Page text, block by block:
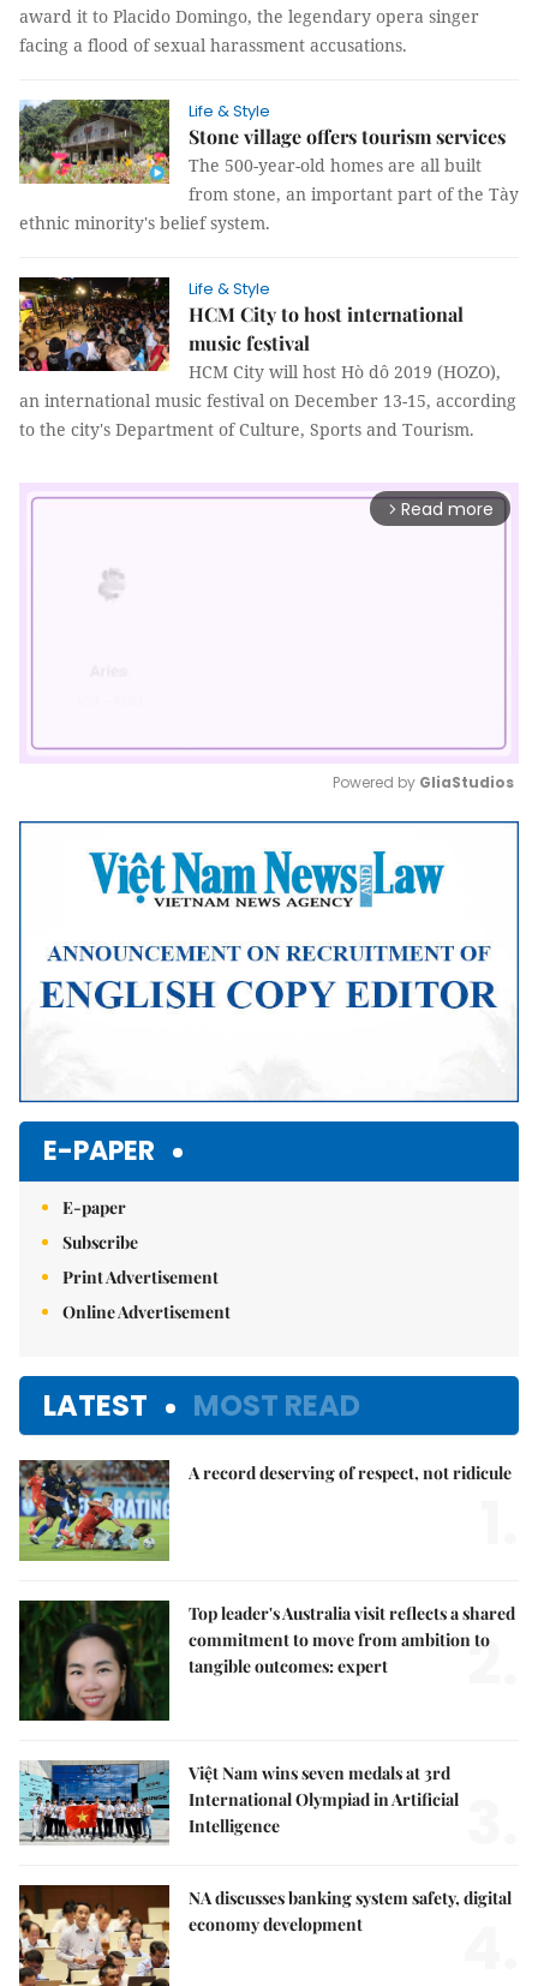
award it to Placido Domingo, the legendary opera singer
facing a flood of sexual harassment accusations.
Life & Style
Stone village offers tourism services
The 500-year-old homes are all built
from stone, an important part of the Tày
ethnic minority's belief system.
Life & Style
HCM City to host international
music festival
HCM City will host Hò dô 2019 (HOZO),
an international music festival on December 13-15, according
to the city's Department of Culture, Sports and Tourism.
arrow_forward_ios Read more
Mute
Powered by GliaStudios
E-PAPER
E-paper
Subscribe
Print Advertisement
Online Advertisement
LATEST MOST READ
A record deserving of respect, not ridicule
Top leader's Australia visit reflects a shared
commitment to move from ambition to
tangible outcomes: expert
2.
Việt Nam wins seven medals at 3rd
International Olympiad in Artificial
Intelligence
NA discusses banking system safety, digital
economy development